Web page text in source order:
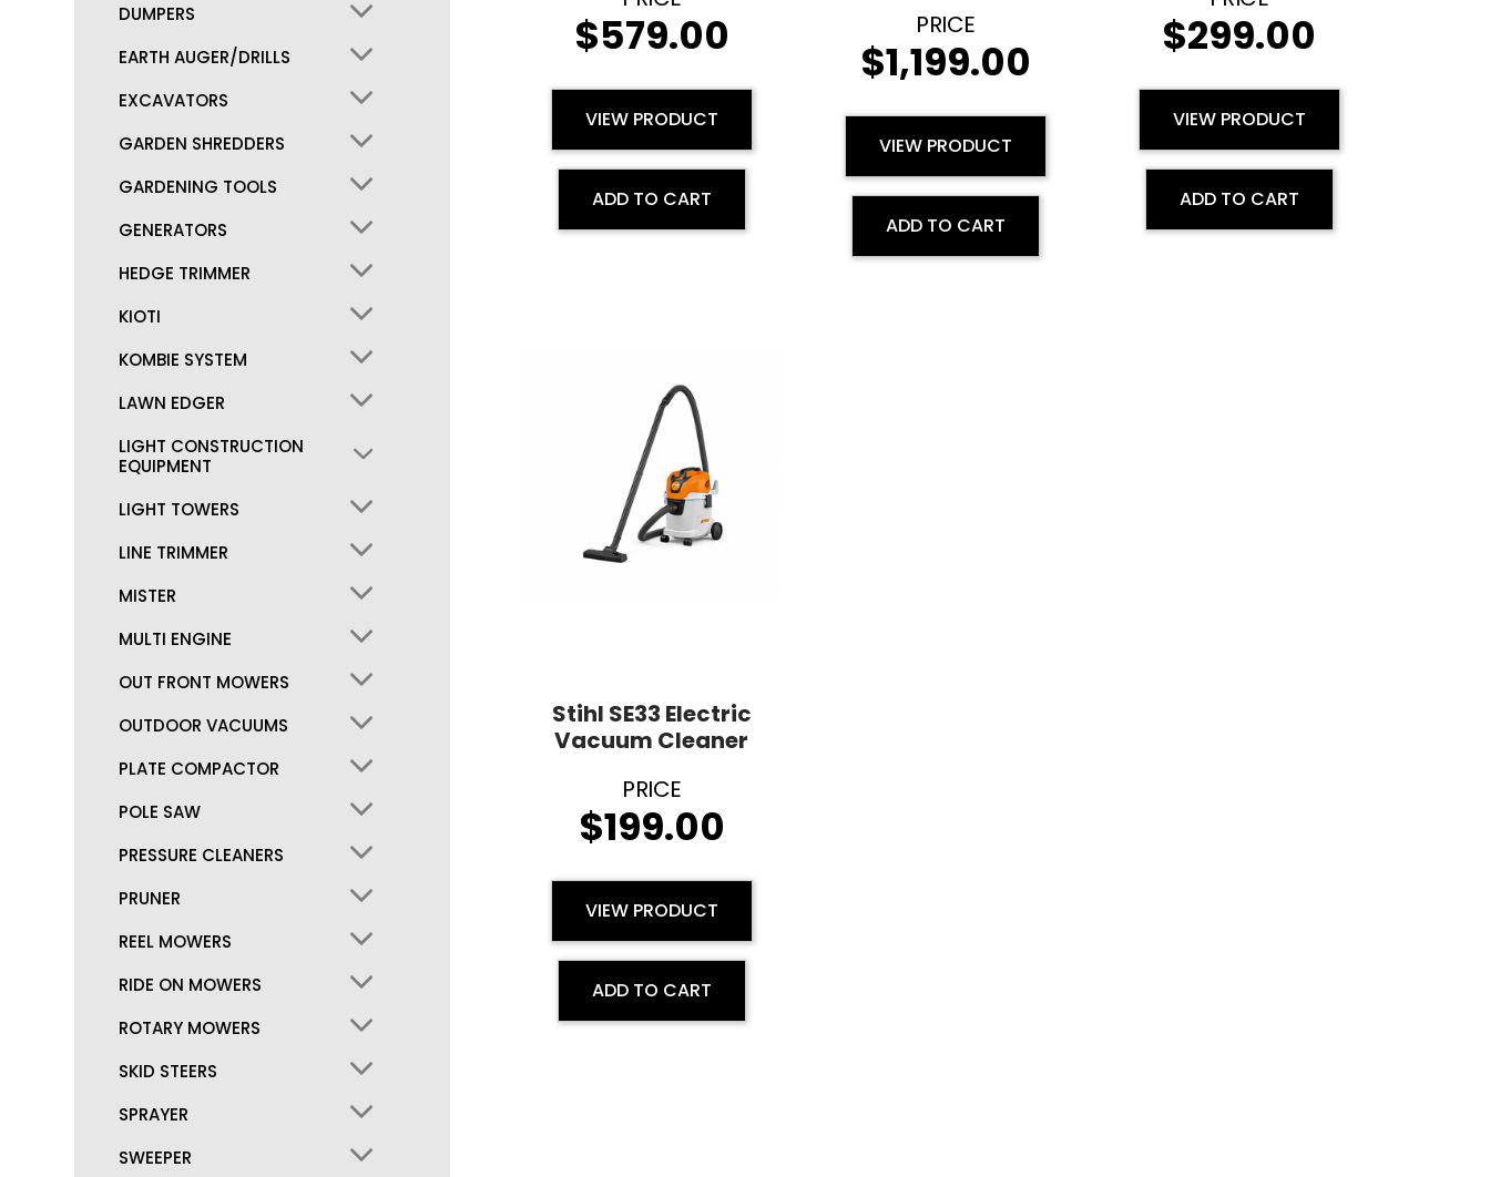
$579.00
VIEW PRODUCT
ADD TO CART
$1,199.00
VIEW PRODUCT
ADD TO CART
$299.00
VIEW PRODUCT
ADD TO CART
Stihl SE33 Electric
Vacuum Cleaner
$199.00
VIEW PRODUCT
ADD TO CART
DUMPERS
EARTH AUGER/DRILLS
EXCAVATORS
GARDEN SHREDDERS
GARDENING TOOLS
GENERATORS
HEDGE TRIMMER
KIOTI
KOMBIE SYSTEM
LAWN EDGER
LIGHT CONSTRUCTION
EQUIPMENT
LIGHT TOWERS
LINE TRIMMER
MISTER
MULTI ENGINE
OUT FRONT MOWERS
OUTDOOR VACUUMS
PLATE COMPACTOR
POLE SAW
PRESSURE CLEANERS
PRUNER
REEL MOWERS
RIDE ON MOWERS
ROTARY MOWERS
SKID STEERS
SPRAYER
SWEEPER